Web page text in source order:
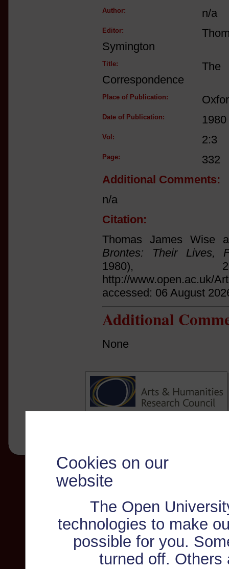
Cookies on our
website
The Open
technologies to make
possible for you.
turned off. Others
Author: n/a
Editor:
Symington
Title:
The
Correspondence
Place of Publication:
Date of Publication: 1980
Vol: 2:3
Page:
332
Additional Comments:
n/a
Citation:
Thomas James Wise
Brontes: Their Lives,
http://www.open.ac.uk/
accessed: 06 August
Additional
None